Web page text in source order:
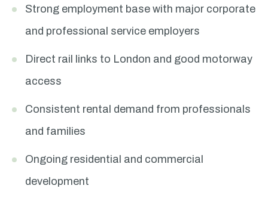
Strong employment base with major corporate
and professional service employers
Direct rail links to London and good motorway
access
Consistent rental demand from professionals
and families
Ongoing residential and commercial
development